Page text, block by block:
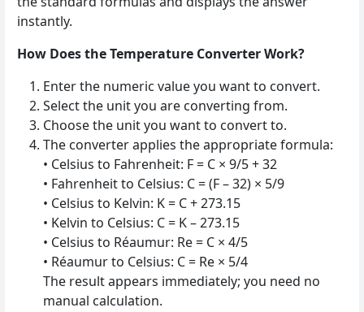
instantly.
How Does the Temperature Converter Work?
Enter the numeric value you want to convert.
Select the unit you are converting from.
Choose the unit you want to convert to.
The converter applies the appropriate formula:
• Celsius to Fahrenheit: F = C × 9/5 + 32
• Fahrenheit to Celsius: C = (F – 32) × 5/9
• Celsius to Kelvin: K = C + 273.15
• Kelvin to Celsius: C = K – 273.15
• Celsius to Réaumur: Re = C × 4/5
• Réaumur to Celsius: C = Re × 5/4
The result appears immediately; you need no
manual calculation.